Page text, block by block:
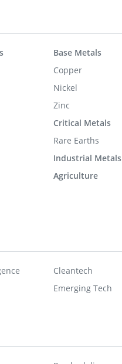
Base Metals
Copper
Nickel
Zinc
Critical Metals
Rare Earths
Industrial Metals
Agriculture
Cleantech
Emerging Tech